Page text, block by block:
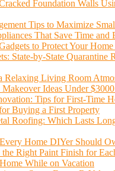
Foundation Walls
Tips to Maximize
That Save Time and
to Protect Your
State-by-State Quarantine
Relaxing Living Room
Ideas Under
Tips for First-Time
Buying a First Property
Roofing: Which Lasts
Home DIYer Should
Right Paint Finish for
While on Vacation